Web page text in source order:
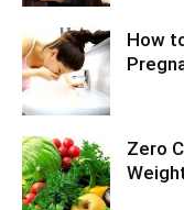
How
Zero